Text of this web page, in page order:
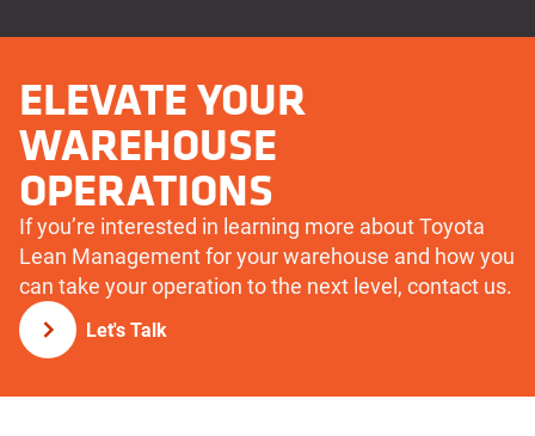
ELEVATE YOUR
WAREHOUSE
OPERATIONS
If you’re interested in learning more about Toyota
Lean Management for your warehouse and how you
can take your operation to the next level, contact us.
Let's Talk